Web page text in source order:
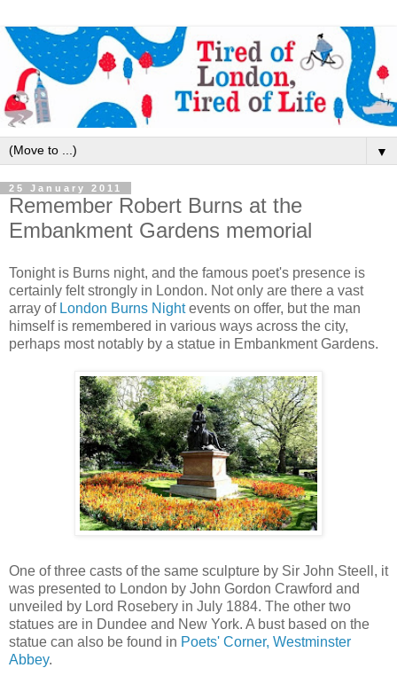
▼
25 January 2011
Remember Robert Burns at the
Embankment Gardens memorial
Tonight is Burns night, and the famous poet's presence is
certainly felt strongly in London. Not only are there a vast
array of London Burns Nightevents on offer, but the man
himself is remembered in various ways across the city,
perhaps most notably by a statue in Embankment Gardens.
One of three casts of the same sculpture by Sir John Steell, it
was presented to London by John Gordon Crawford and
unveiled by Lord Rosebery in July 1884. The other two
statues are in Dundee and New York. A bust based on the
statue can also be found in Poets' Corner, Westminster
Abbey.